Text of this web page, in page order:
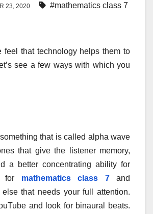
23, 2020 #mathematics class 7
feel that technology helps them to
see a few ways with which you
that is called alpha wave
that give the listener memory,
a better concentrating ability for
for mathematics class 7and
else that needs your full attention.
and look for binaural beats.